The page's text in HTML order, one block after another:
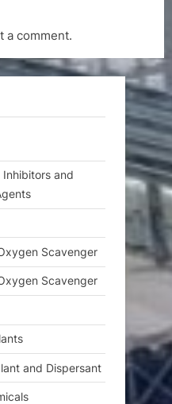
a comment.
Inhibitors and
Scavenger
Scavenger
and Dispersant